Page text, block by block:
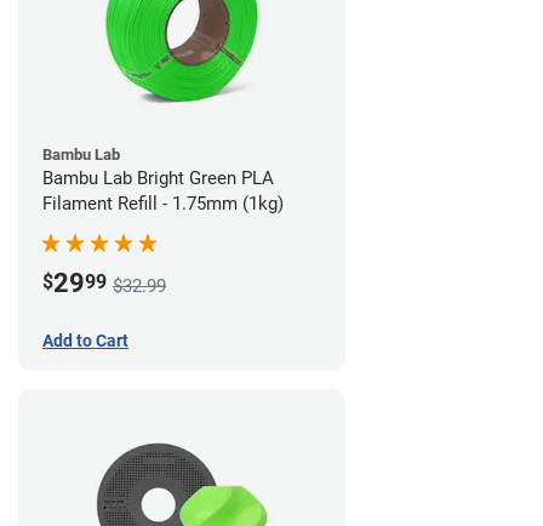
Bambu Lab
Bambu Lab Bright Green PLA
Filament Refill - 1.75mm (1kg)
$2999 $32.99
Add to Cart